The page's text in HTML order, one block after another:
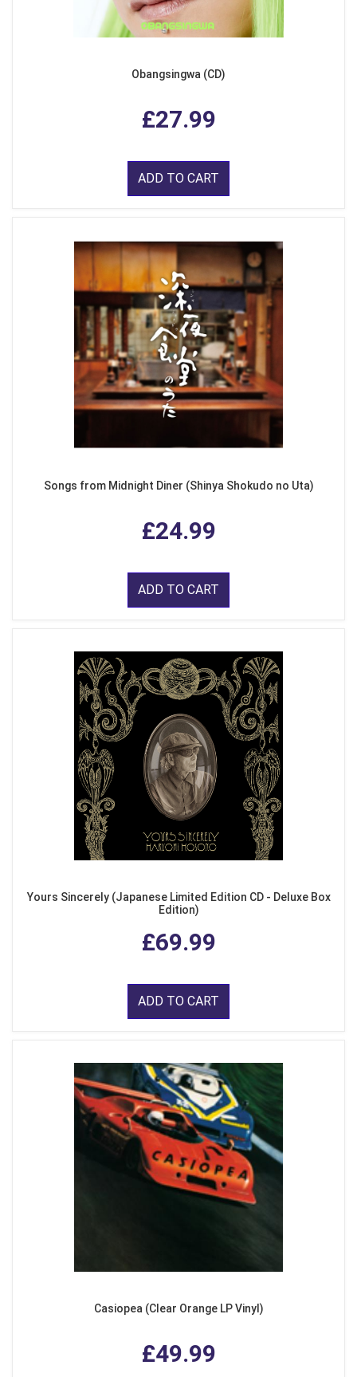
Obangsingwa (CD)
£27.99
ADD TO CART
Songs from Midnight Diner (Shinya Shokudo no Uta)
£24.99
ADD TO CART
Yours Sincerely (Japanese Limited Edition CD - Deluxe Box
Edition)
£69.99
ADD TO CART
Casiopea (Clear Orange LP Vinyl)
£49.99